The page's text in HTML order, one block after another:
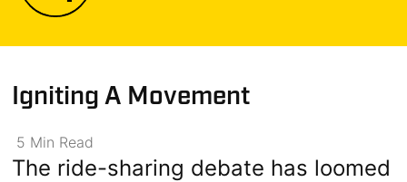
Igniting A Movement
5 Min Read
The ride-sharing debate has loomed